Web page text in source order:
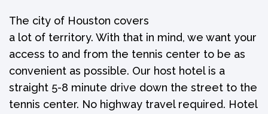
The city of Houston covers
a lot of territory. With that in mind, we want your
access to and from the tennis center to be as
convenient as possible. Our host hotel is a
straight 5-8 minute drive down the street to the
tennis center. No highway travel required. Hotel